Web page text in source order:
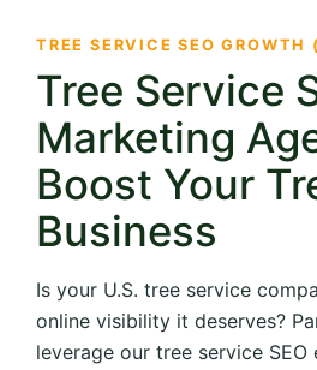
TREE SERVICE SEO GROWTH
Tree Service
Marketing
Boost Your
Business
Is your U.S. tree service
online visibility it deserves?
leverage our tree service